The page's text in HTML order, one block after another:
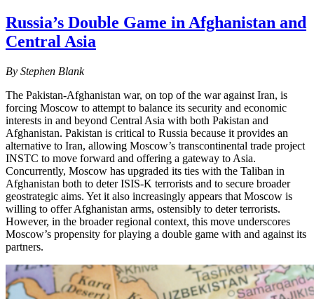
Russia’s Double Game in Afghanistan and
Central Asia
By Stephen Blank
The Pakistan-Afghanistan war, on top of the war against Iran, is
forcing Moscow to attempt to balance its security and economic
interests in and beyond Central Asia with both Pakistan and
Afghanistan. Pakistan is critical to Russia because it provides an
alternative to Iran, allowing Moscow’s transcontinental trade project
INSTC to move forward and offering a gateway to Asia.
Concurrently, Moscow has upgraded its ties with the Taliban in
Afghanistan both to deter ISIS-K terrorists and to secure broader
geostrategic aims. Yet it also increasingly appears that Moscow is
willing to offer Afghanistan arms, ostensibly to deter terrorists.
However, in the broader regional context, this move underscores
Moscow’s propensity for playing a double game with and against its
partners.